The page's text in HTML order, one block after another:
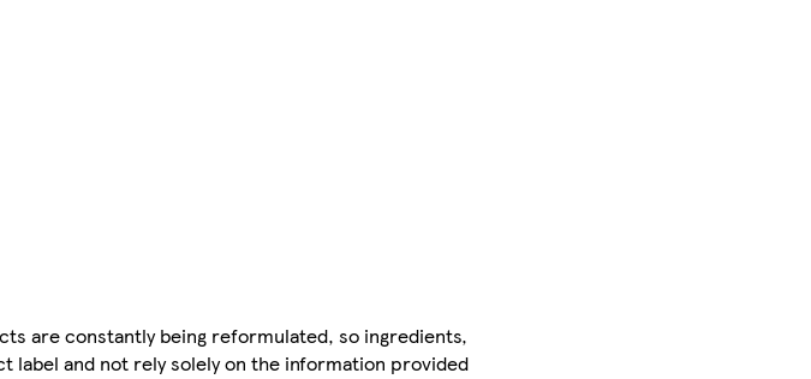
are constantly being reformulated, so ingredients,
label and not rely solely on the information provided